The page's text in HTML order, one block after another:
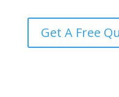
Get A Free